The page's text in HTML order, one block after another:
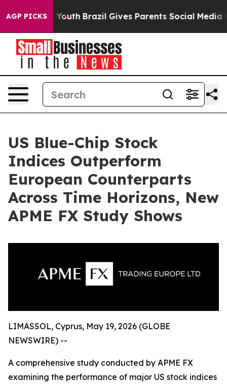
AGP PICKS
to Youth Brazil Gives Parents Social Media
US Blue-Chip Stock
Indices Outperform
European Counterparts
Across Time Horizons, New
APME FX Study Shows
LIMASSOL, Cyprus, May 19, 2026 (GLOBE
NEWSWIRE) --
A comprehensive study conducted by APME FX
examining the performance of major US stock indices